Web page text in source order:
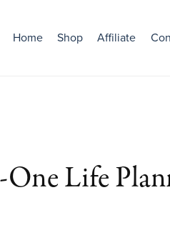
Home Shop Affiliate
Life